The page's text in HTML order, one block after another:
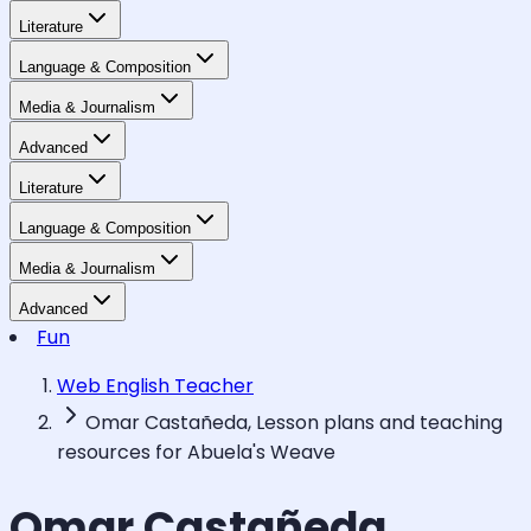
Literature
Language & Composition
Media & Journalism
Advanced
Literature
Language & Composition
Media & Journalism
Advanced
Fun
Web English Teacher
Omar Castañeda, Lesson plans and teaching
resources for Abuela's Weave